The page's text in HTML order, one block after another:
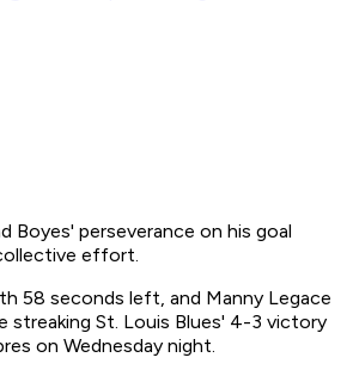
Boyes' perseverance on his goal
effort.
58 seconds left, and Manny Legace
streaking St. Louis Blues' 4-3 victory
on Wednesday night.